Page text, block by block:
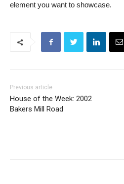
element you want to showcase.
Previous article
House of the Week: 2002
Bakers Mill Road